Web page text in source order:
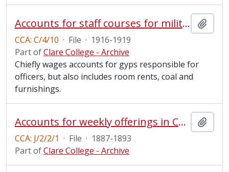
Accounts for staff courses for military personnel
CCA: C/4/10 · File · 1916-1919
Part ofClare College - Archive
Chiefly wages accounts for gyps responsible for
officers, but also includes room rents, coal and
furnishings.
Accounts for weekly offerings in Chapel, 1887-1893
CCA: J/2/2/1 · File · 1887-1893
Part ofClare College - Archive